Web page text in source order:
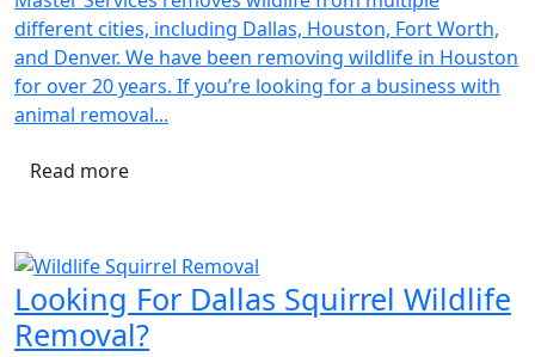
different cities, including Dallas, Houston, Fort Worth,
and Denver. We have been removing wildlife in Houston
for over 20 years. If you’re looking for a business with
animal removal...
Read more
Looking For Dallas Squirrel Wildlife
Removal?